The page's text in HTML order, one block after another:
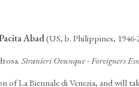
Abad(US, b. Philippines,
Stranieri Ovunque - Foreigners
La Biennale di Venezia, and will